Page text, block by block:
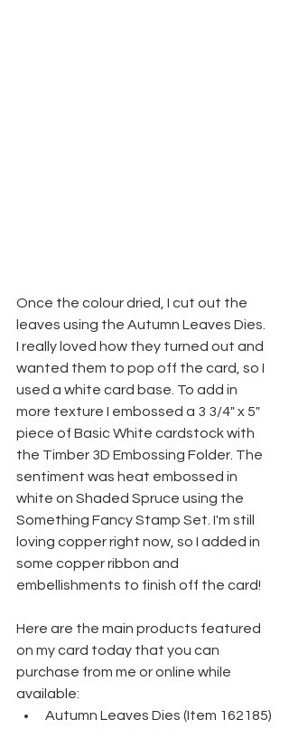
Once the colour dried, I cut out the
leaves using the Autumn Leaves Dies.
I really loved how they turned out and
wanted them to pop off the card, so I
used a white card base. To add in
more texture I embossed a 3 3/4" x 5"
piece of Basic White cardstock with
the Timber 3D Embossing Folder. The
sentiment was heat embossed in
white on Shaded Spruce using the
Something Fancy Stamp Set. I'm still
loving copper right now, so I added in
some copper ribbon and
embellishments to finish off the card!
Here are the main products featured
on my card today that you can
purchase from me or online while
available:
Autumn Leaves Dies (Item 162185)